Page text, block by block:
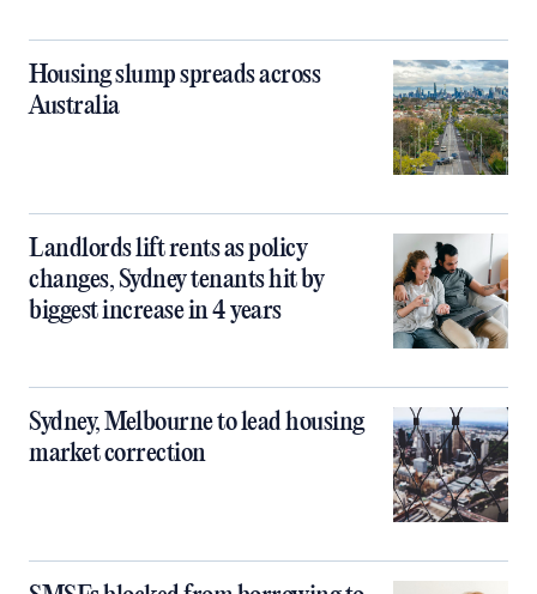
Housing slump spreads across
Australia
Landlords lift rents as policy
changes, Sydney tenants hit by
biggest increase in 4 years
Sydney, Melbourne to lead housing
market correction